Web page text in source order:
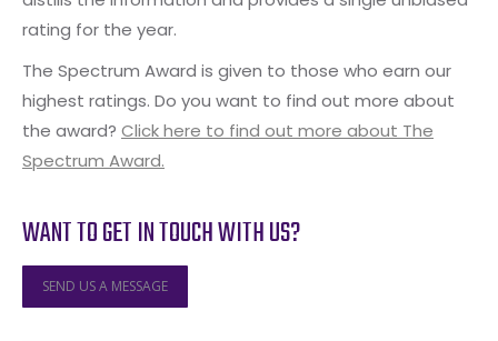
rating for the year.
The Spectrum Award is given to those who earn our
highest ratings. Do you want to find out more about
the award? Click here to find out more about The
Spectrum Award.
WANT TO GET IN TOUCH WITH US?
SEND US A MESSAGE